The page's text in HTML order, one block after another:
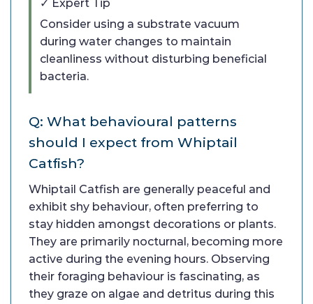
✓ Expert Tip
Consider using a substrate vacuum
during water changes to maintain
cleanliness without disturbing beneficial
bacteria.
Q: What behavioural patterns
should I expect from Whiptail
Catfish?
Whiptail Catfish are generally peaceful and
exhibit shy behaviour, often preferring to
stay hidden amongst decorations or plants.
They are primarily nocturnal, becoming more
active during the evening hours. Observing
their foraging behaviour is fascinating, as
they graze on algae and detritus during this